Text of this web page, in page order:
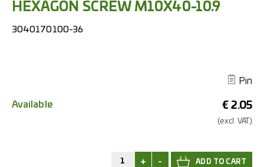
HEXAGON SCREW M10X40-10.9
3040170100-36
Pin
€ 2.05
(excl. VAT.)
Available
+ -